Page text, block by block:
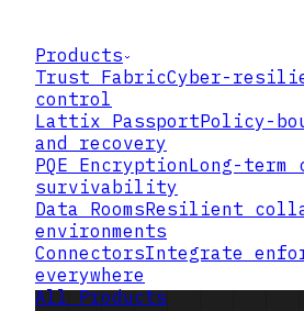
Products
Trust FabricCyber-
control
Lattix PassportPolicy-
and recovery
PQE EncryptionLong-term
survivability
Data RoomsResilient
environments
ConnectorsIntegrate
everywhere
All Products